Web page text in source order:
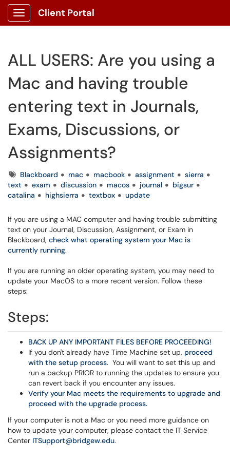
Show Applications Menu
Client Portal
ALL USERS: Are you using a
Mac and having trouble
entering text in Journals,
Exams, Discussions, or
Assignments?
TagsBlackboard mac macbook assignment
sierra
text
exam discussion macos journal
bigsur
catalina
highsierra textbox update
If you are using a MAC computer and having trouble submitting
text on your Journal, Discussion, Assignment, or Exam in
Blackboard, check what operating system your Mac is
currently running.
If you are running an older operating system, you may need to
update your MacOS to a more recent version. Follow these
steps:
Steps:
BACK UP ANY IMPORTANT FILES BEFORE PROCEEDING!
If you don't already have Time Machine set up, proceed
with the setup process. You will want to set this up and
run a backup PRIOR to running the updates to ensure you
can revert back if you encounter any issues.
Verify your Mac meets the requirements to upgrade and
proceed with the upgrade process.
If your computer is not a Mac or you need more guidance on
how to update your computer, please contact the IT Service
Center ITSupport@bridgew.edu.